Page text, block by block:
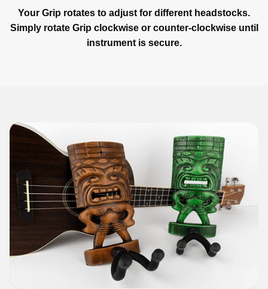
Your Grip rotates to adjust for different headstocks.
Simply rotate Grip clockwise or counter-clockwise until
instrument is secure.